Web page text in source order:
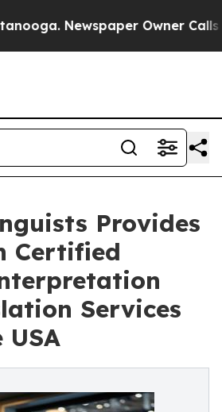
Newspaper Owner Calls the
Provides
Certified
Services
USA